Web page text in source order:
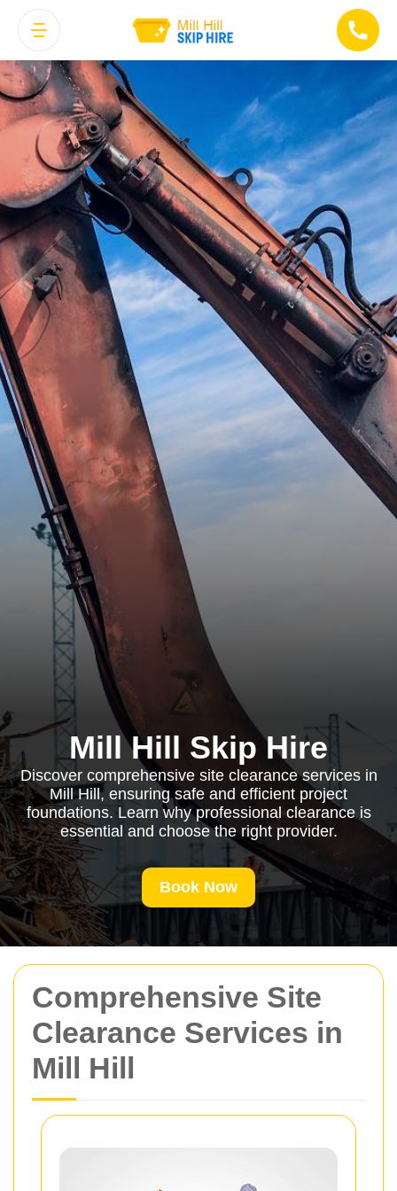
Comprehensive Site
Clearance Services in
Mill Hill
Mill Hill Skip Hire
Discover comprehensive site clearance services in
Mill Hill, ensuring safe and efficient project
foundations. Learn why professional clearance is
essential and choose the right provider.
Book Now